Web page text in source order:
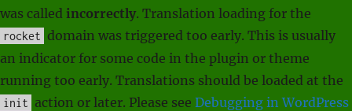
was called incorrectly. Translation loading for the
rocket domain was triggered too early. This is usually
an indicator for some code in the plugin or theme
running too early. Translations should be loaded at the
init action or later. Please see Debugging in WordPress